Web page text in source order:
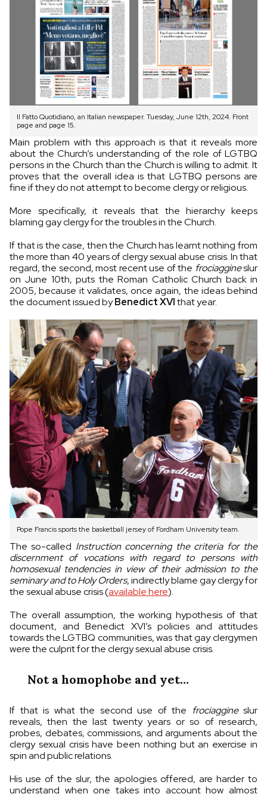
Il Fatto Quotidiano, an Italian newspaper. Tuesday, June 12th, 2024. Front
page and page 15.
Main problem with this approach is that it reveals more
about the Church’s understanding of the role of LGTBQ
persons in the Church than the Church is willing to admit. It
proves that the overall idea is that LGTBQ persons are
fine if they do not attempt to become clergy or religious.
More specifically, it reveals that the hierarchy keeps
blaming gay clergy for the troubles in the Church.
If that is the case, then the Church has learnt nothing from
the more than 40 years of clergy sexual abuse crisis. In that
regard, the second, most recent use of the frociaggineslur
on June 10th, puts the Roman Catholic Church back in
2005, because it validates, once again, the ideas behind
the document issued byBenedict XVIthat year.
Pope Francis sports the basketball jersey of Fordham University team.
The so-called Instruction concerning the criteria for the
discernment of vocations with regard to persons with
homosexual tendencies in view of their admission to the
seminary and to Holy Orders, indirectly blame gay clergy for
the sexual abuse crisis (available here).
The overall assumption, the working hypothesis of that
document, and Benedict XVI’s policies and attitudes
towards the LGTBQ communities, was that gay clergymen
were the culprit for the clergy sexual abuse crisis.
Not a homophobe and yet…
If that is what the second use of the frociaggineslur
reveals, then the last twenty years or so of research,
probes, debates, commissions, and arguments about the
clergy sexual crisis have been nothing but an exercise in
spin and public relations.
His use of the slur, the apologies offered, are harder to
understand when one takes into account how almost